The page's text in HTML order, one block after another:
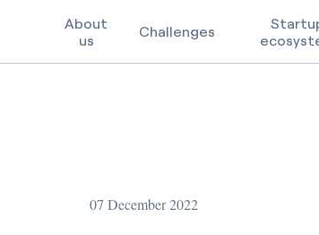
About
us
Challenges
minimization of atmospheric geothermal well
07 December 2022